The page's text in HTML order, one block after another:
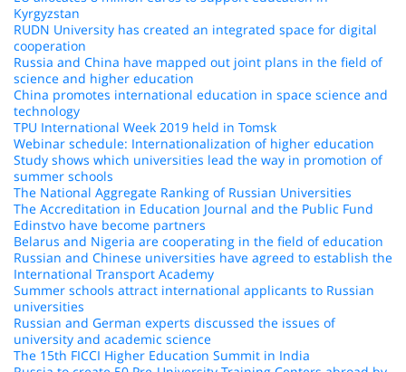
Kyrgyzstan
RUDN University has created an integrated space for digital
cooperation
Russia and China have mapped out joint plans in the field of
science and higher education
China promotes international education in space science and
technology
TPU International Week 2019 held in Tomsk
Webinar schedule: Internationalization of higher education
Study shows which universities lead the way in promotion of
summer schools
The National Aggregate Ranking of Russian Universities
The Accreditation in Education Journal and the Public Fund
Edinstvo have become partners
Belarus and Nigeria are cooperating in the field of education
Russian and Chinese universities have agreed to establish the
International Transport Academy
Summer schools attract international applicants to Russian
universities
Russian and German experts discussed the issues of
university and academic science
The 15th FICCI Higher Education Summit in India